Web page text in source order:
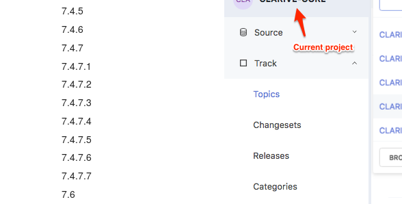
7.4.5
7.4.6
7.4.7
7.4.7.1
7.4.7.2
7.4.7.3
7.4.7.4
7.4.7.5
7.4.7.6
7.4.7.7
7.6